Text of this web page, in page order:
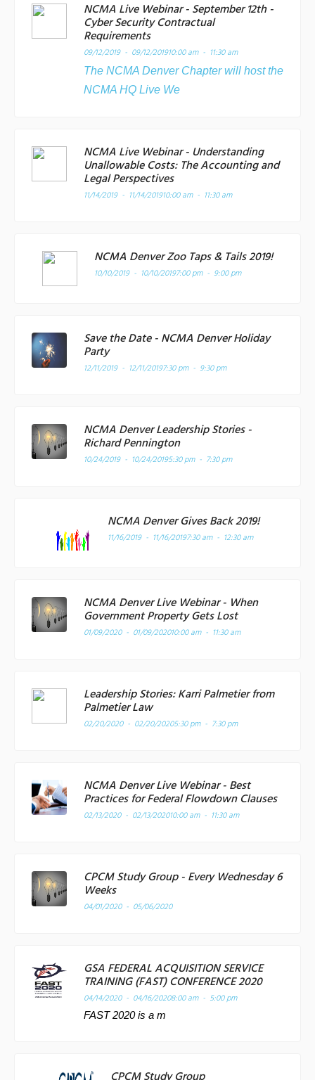
NCMA Live Webinar - September 12th -
Cyber Security Contractual
Requirements
09/12/2019 - 09/12/201910:00 am - 11:30 am
The NCMA Denver Chapter will host the
NCMA HQ Live We
NCMA Live Webinar - Understanding
Unallowable Costs: The Accounting and
Legal Perspectives
11/14/2019 - 11/14/201910:00 am - 11:30 am
NCMA Denver Zoo Taps & Tails 2019!
10/10/2019 - 10/10/20197:00 pm - 9:00 pm
Save the Date - NCMA Denver Holiday
Party
12/11/2019 - 12/11/20197:30 pm - 9:30 pm
NCMA Denver Leadership Stories -
Richard Pennington
10/24/2019 - 10/24/20195:30 pm - 7:30 pm
NCMA Denver Gives Back 2019!
11/16/2019 - 11/16/20197:30 am - 12:30 am
NCMA Denver Live Webinar - When
Government Property Gets Lost
01/09/2020 - 01/09/202010:00 am - 11:30 am
Leadership Stories: Karri Palmetier from
Palmetier Law
02/20/2020 - 02/20/20205:30 pm - 7:30 pm
NCMA Denver Live Webinar - Best
Practices for Federal Flowdown Clauses
02/13/2020 - 02/13/202010:00 am - 11:30 am
CPCM Study Group - Every Wednesday 6
Weeks
04/01/2020 - 05/06/2020
GSA FEDERAL ACQUISITION SERVICE
TRAINING (FAST) CONFERENCE 2020
04/14/2020 - 04/16/20208:00 am - 5:00 pm
FAST 2020 is a m